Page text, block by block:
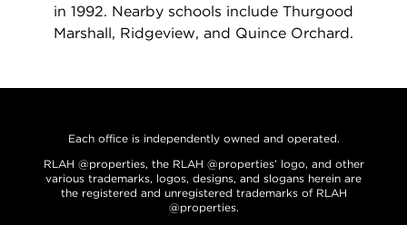
in 1992. Nearby schools include Thurgood
Marshall, Ridgeview, and Quince Orchard.
Each office is independently owned and operated.
RLAH @properties, the RLAH @properties’ logo, and other
various trademarks, logos, designs, and slogans herein are
the registered and unregistered trademarks of RLAH
@properties.